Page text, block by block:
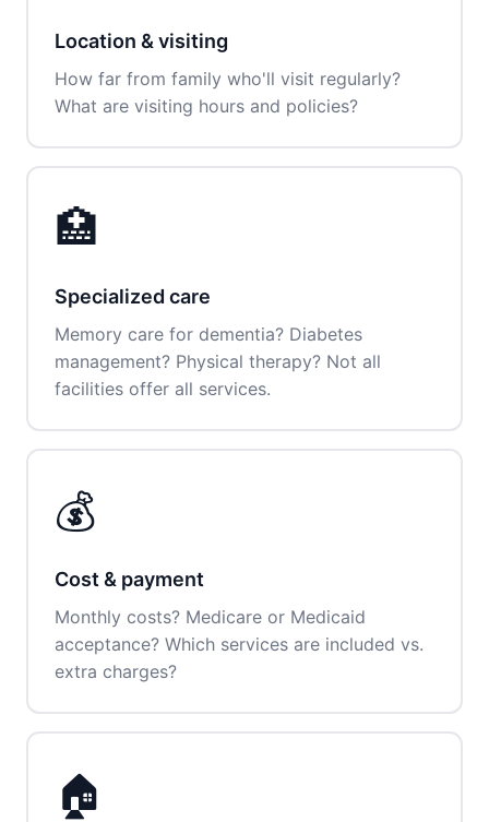
Location & visiting
How far from family who'll visit regularly?
What are visiting hours and policies?
🏥
Specialized care
Memory care for dementia? Diabetes
management? Physical therapy? Not all
facilities offer all services.
💰
Cost & payment
Monthly costs? Medicare or Medicaid
acceptance? Which services are included vs.
extra charges?
🏠